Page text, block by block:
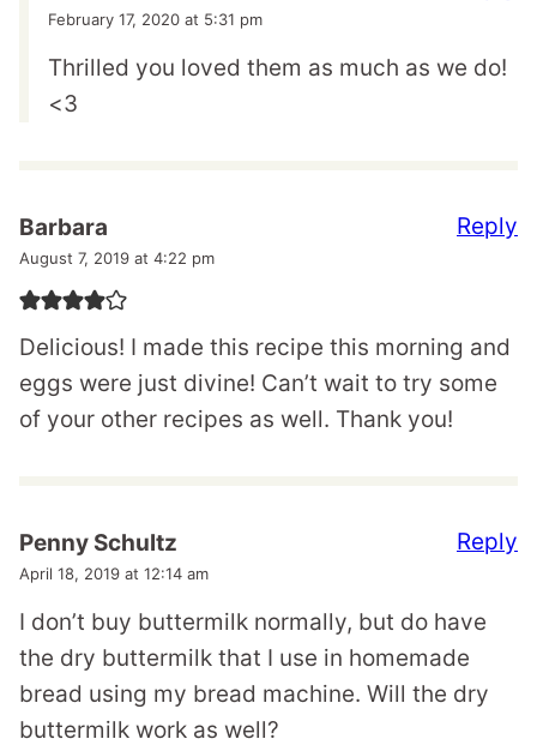
February 17, 2020 at 5:31 pm
Thrilled you loved them as much as we do!
<3
Barbara
August 7, 2019 at 4:22 pm
Delicious! I made this recipe this morning and
eggs were just divine! Can’t wait to try some
of your other recipes as well. Thank you!
Reply
Penny Schultz
April 18, 2019 at 12:14 am
I don’t buy buttermilk normally, but do have
the dry buttermilk that I use in homemade
bread using my bread machine. Will the dry
buttermilk work as well?
Reply